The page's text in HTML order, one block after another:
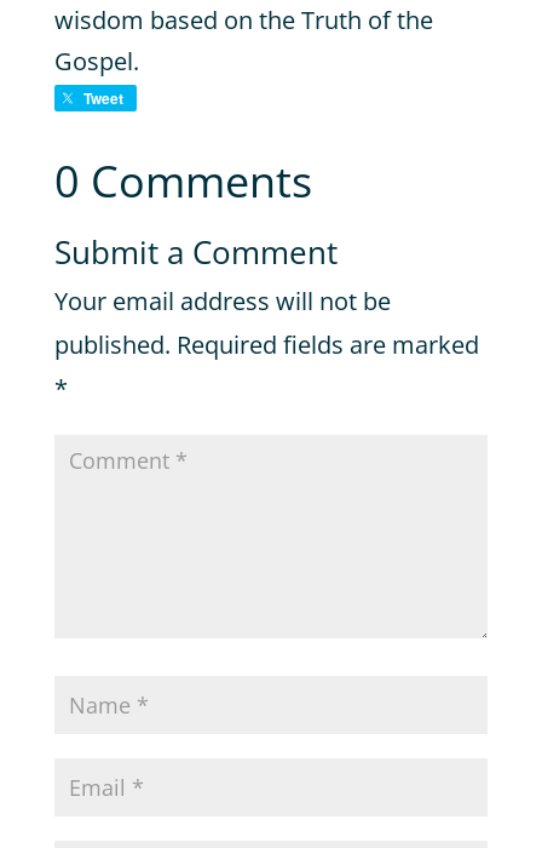
wisdom based on the Truth of the
Gospel.
Tweet
0 Comments
Submit a Comment
Your email address will not be
published. Required fields are marked
*